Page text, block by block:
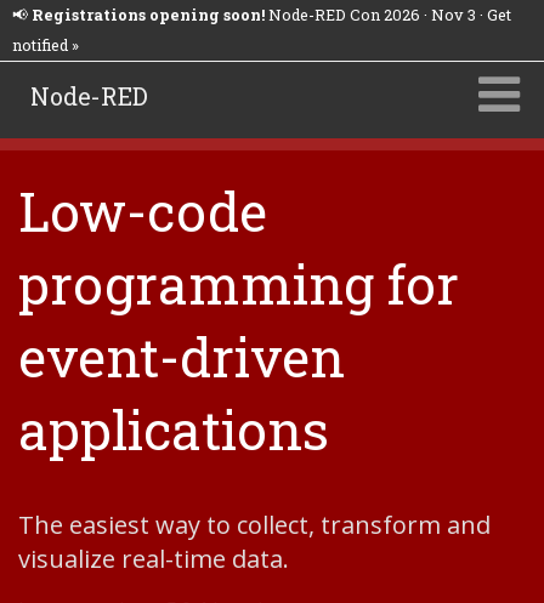
📢 Registrations opening soon!Node-RED Con 2026 · Nov 3 · Get
notified »
Node-RED
Low-code
programming for
event-driven
applications
The easiest way to collect, transform and
visualize real-time data.